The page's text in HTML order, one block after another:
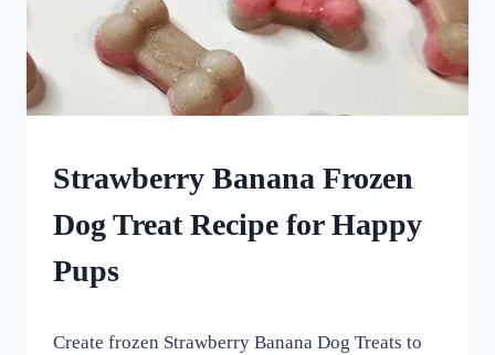
DOG
DOG
TREATS
Strawberry Banana Frozen
Dog Treat Recipe for Happy
Pups
All
Create frozen Strawberry Banana Dog Treats to